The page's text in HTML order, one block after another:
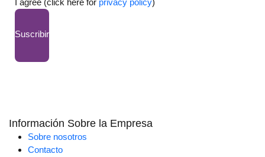
I agree (click here for privacy policy)
Suscribir
Información Sobre la Empresa
Sobre nosotros
Contacto